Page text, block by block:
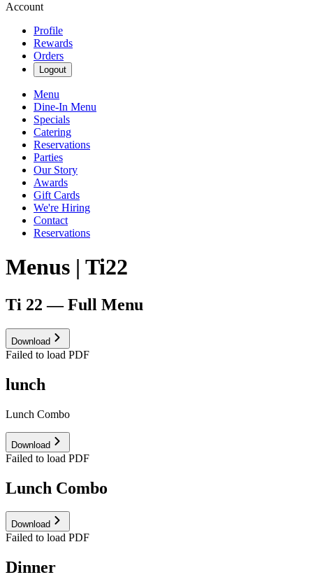
Account
Profile
Rewards
Orders
Logout
Menu
Dine-In Menu
Specials
Catering
Reservations
Parties
Our Story
Awards
Gift Cards
We're Hiring
Contact
Reservations
Menus | Ti22
Ti 22 — Full Menu
Download
Failed to load PDF
lunch
Lunch Combo
Download
Failed to load PDF
Lunch Combo
Download
Failed to load PDF
Dinner